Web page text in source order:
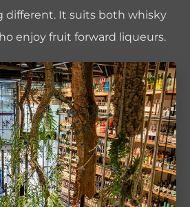
different. It suits both whisky
enjoy fruit forward liqueurs.